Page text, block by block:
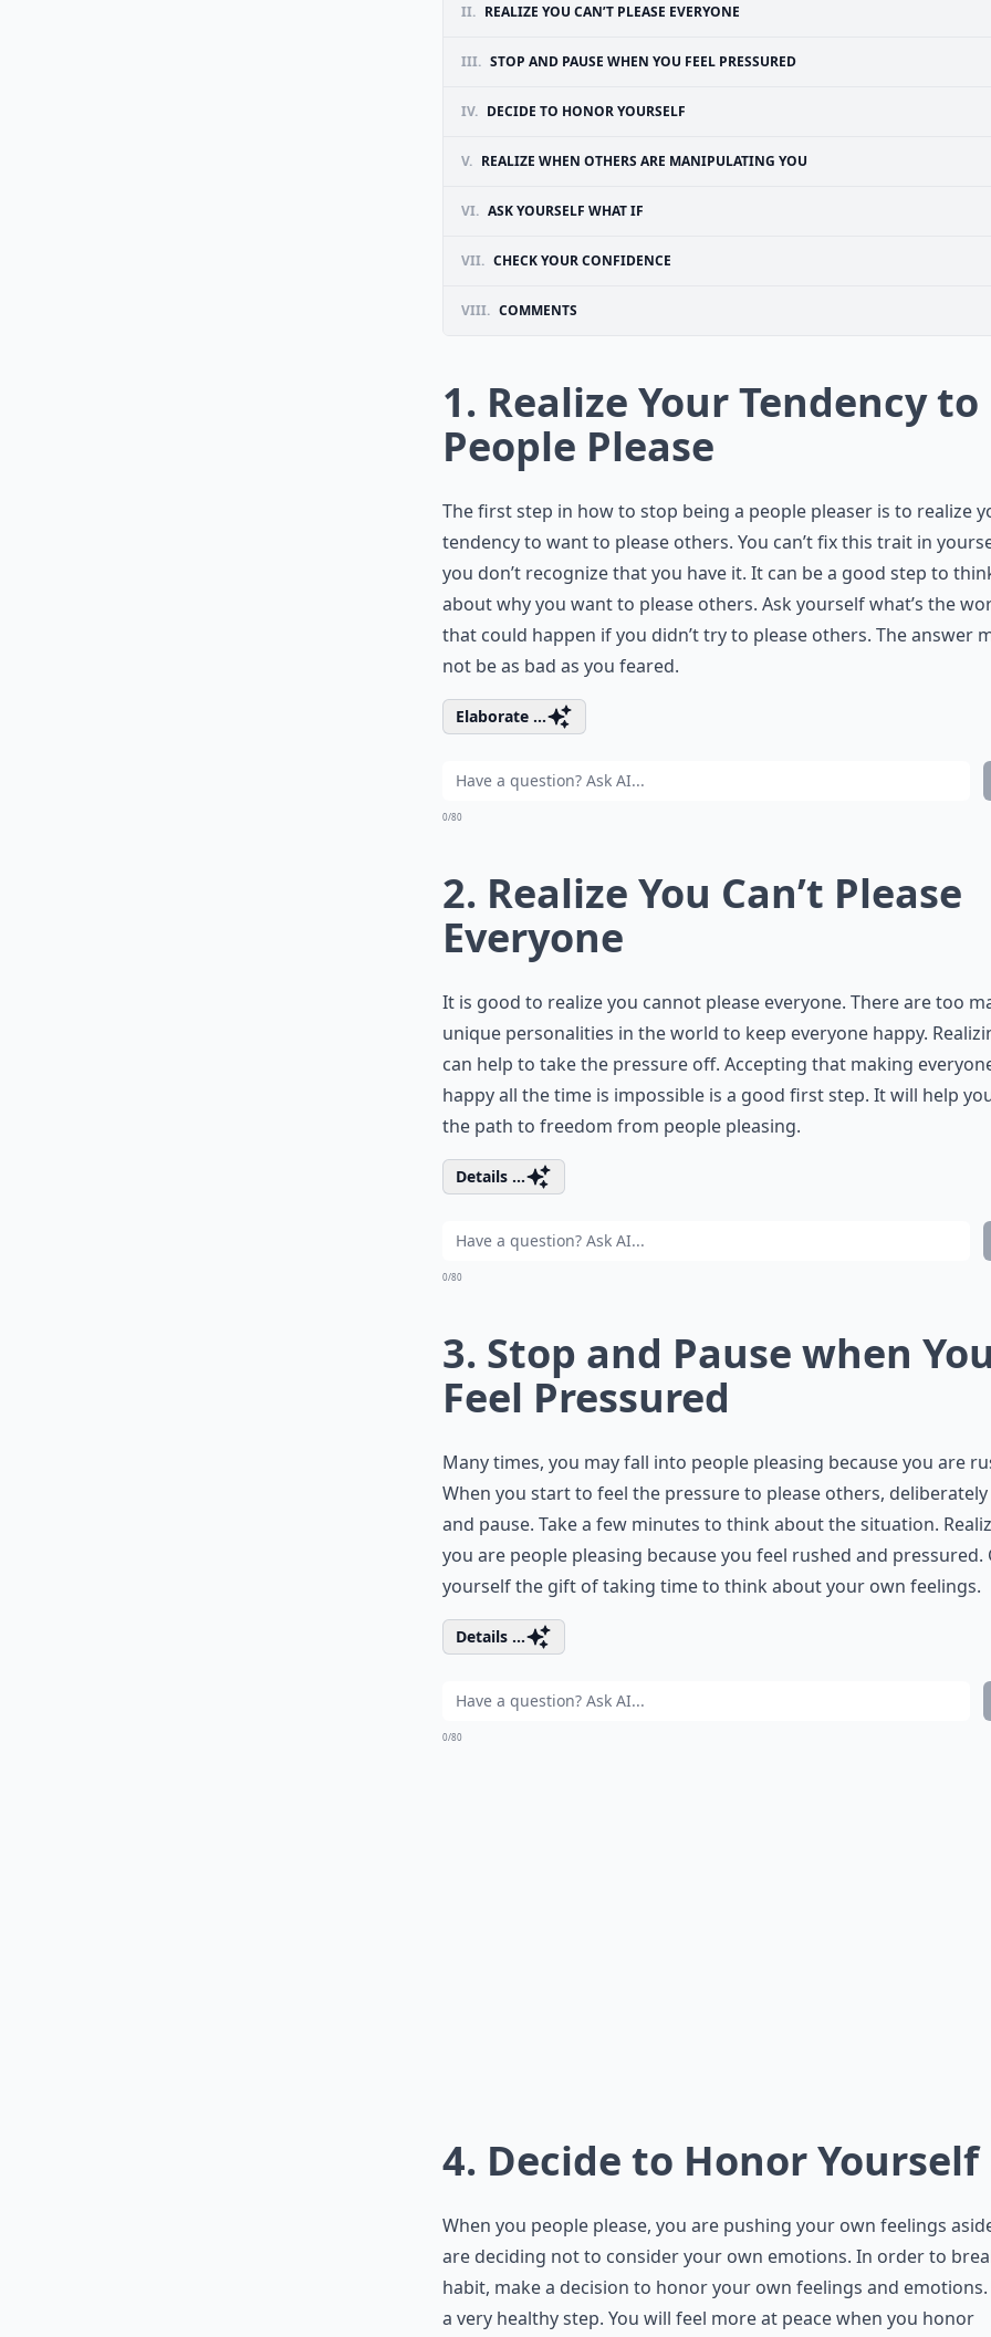
II. REALIZE YOU CAN’T PLEASE EVERYONE
III. STOP AND PAUSE WHEN YOU FEEL PRESSURED
IV. DECIDE TO HONOR YOURSELF
V. REALIZE WHEN OTHERS ARE MANIPULATING YOU
VI. ASK YOURSELF WHAT IF
VII. CHECK YOUR CONFIDENCE
VIII. COMMENTS
1. Realize Your Tendency to
People Please
The first step in how to stop being a people pleaser is to realize
tendency to want to please others. You can’t fix this trait in
you don’t recognize that you have it. It can be a good step to
about why you want to please others. Ask yourself what’s the
that could happen if you didn’t try to please others. The answer
not be as bad as you feared.
Elaborate ...
0/80
2. Realize You Can’t Please
Everyone
It is good to realize you cannot please everyone. There are too
unique personalities in the world to keep everyone happy.
can help to take the pressure off. Accepting that making
happy all the time is impossible is a good first step. It will help
the path to freedom from people pleasing.
Details ...
0/80
3. Stop and Pause when You
Feel Pressured
Many times, you may fall into people pleasing because you are
When you start to feel the pressure to please others,
and pause. Take a few minutes to think about the situation.
you are people pleasing because you feel rushed and pressured.
yourself the gift of taking time to think about your own feelings.
Details ...
0/80
4. Decide to Honor Yourself
When you people please, you are pushing your own feelings
are deciding not to consider your own emotions. In order to
habit, make a decision to honor your own feelings and emotions.
a very healthy step. You will feel more at peace when you honor